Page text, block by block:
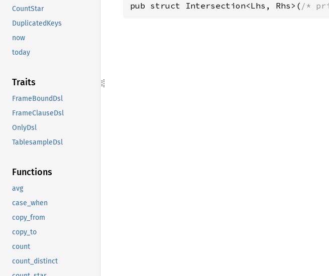
CountStar
DuplicatedKeys
now
today
Traits
FrameBoundDsl
FrameClauseDsl
OnlyDsl
TablesampleDsl
Functions
avg
case_when
copy_from
copy_to
count
count_distinct
pub struct Intersection<Lhs, Rhs>( /*